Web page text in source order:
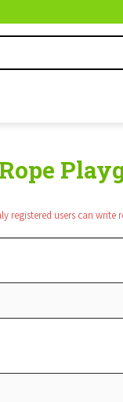
registered users can write